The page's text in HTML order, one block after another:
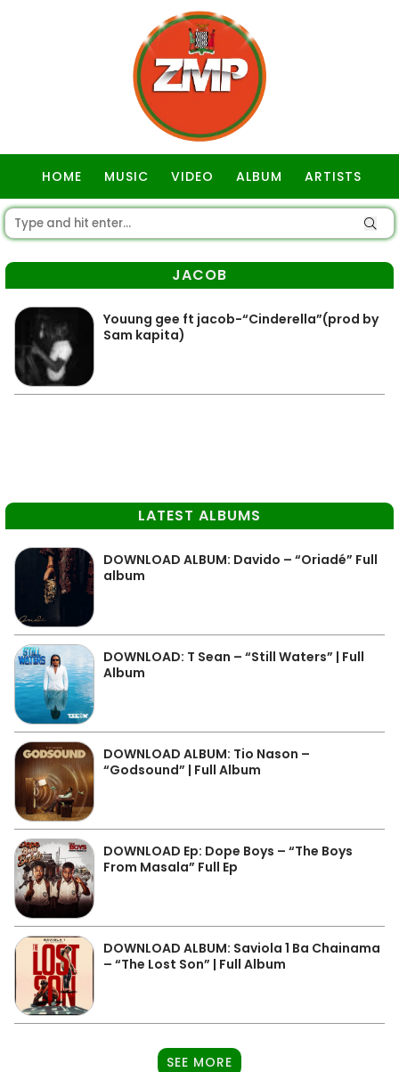
HOME MUSIC VIDEO ALBUM ARTISTS
JACOB
Youung gee ft jacob-“Cinderella”(prod by
Sam kapita)
LATEST ALBUMS
DOWNLOAD ALBUM: Davido – “Oriadé” Full
album
DOWNLOAD: T Sean – “Still Waters” | Full
Album
DOWNLOAD ALBUM: Tio Nason –
“Godsound” | Full Album
DOWNLOAD Ep: Dope Boys – “The Boys
From Masala” Full Ep
DOWNLOAD ALBUM: Saviola 1 Ba Chainama
– “The Lost Son” | Full Album
SEE MORE